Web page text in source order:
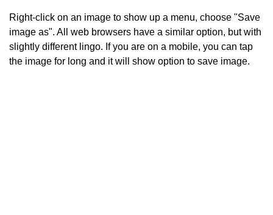
Right-click on an image to show up a menu, choose "Save
image as". All web browsers have a similar option, but with
slightly different lingo. If you are on a mobile, you can tap
the image for long and it will show option to save image.